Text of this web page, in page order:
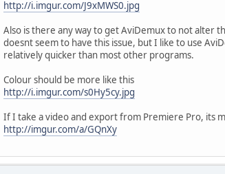
http://i.imgur.com/J9xMWS0.jpg
Also is there any way to get AviDemux to not alter
doesnt seem to have this issue, but I like to use
relatively quicker than most other programs.
Colour should be more like this
http://i.imgur.com/s0Hy5cy.jpg
If I take a video and export from Premiere Pro, its
http://imgur.com/a/GQnXy